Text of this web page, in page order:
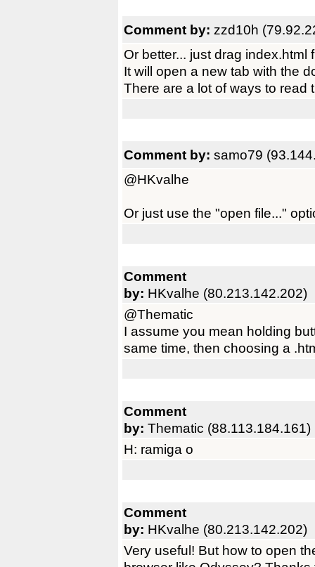
Comment by: zzd10h
Or better... just drag
It will open a new tab with the
There are a lot of ways to read
Comment by: samo79
@HKvalhe
Or just use the "open file..."
Comment
by: HKvalhe (80.213.142.202)
@Thematic
I assume you mean holding
same time, then choosing a
Comment
by: Thematic (88.113.184.161)
H: ramiga o
Comment
by: HKvalhe (80.213.142.202)
Very useful! But how to open